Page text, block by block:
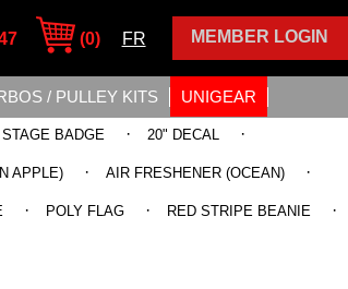
MEMBER LOGIN
(0) FR
/ PULLEY KITS UNIGEAR
STAGE BADGE · 20" DECAL ·
APPLE) · AIR FRESHENER (OCEAN) ·
· POLY FLAG · RED STRIPE BEANIE ·